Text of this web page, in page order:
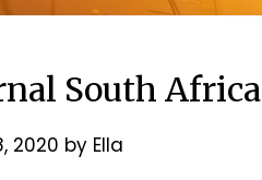
South Africa
2020 by Ella